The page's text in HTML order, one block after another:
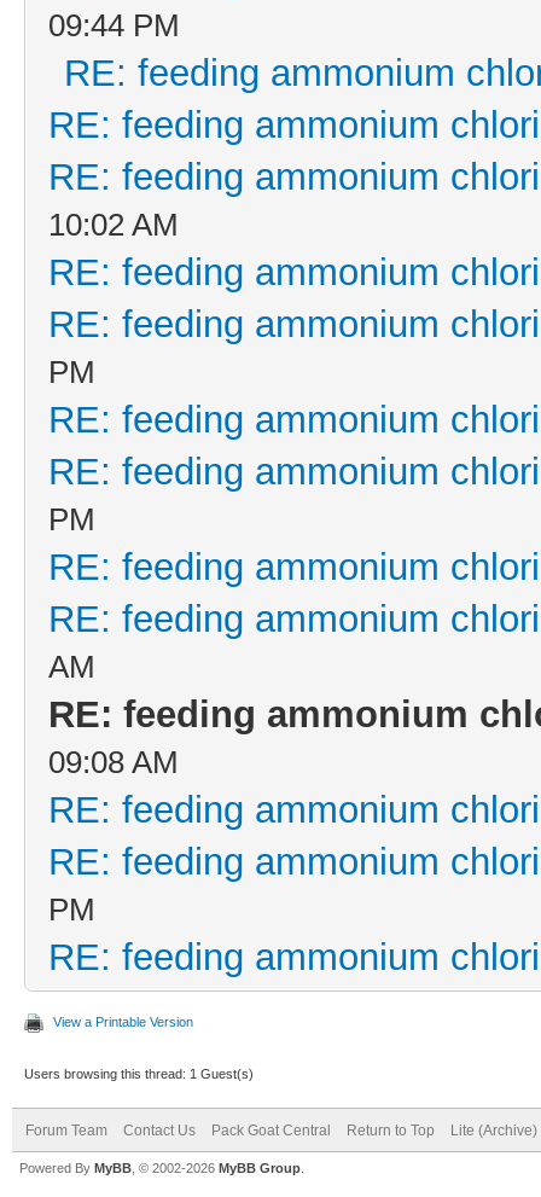
09:44 PM
RE: feeding ammonium
RE: feeding ammonium
RE: feeding ammonium
10:02 AM
RE: feeding ammonium
RE: feeding ammonium
PM
RE: feeding ammonium
RE: feeding ammonium
PM
RE: feeding ammonium
RE: feeding ammonium
AM
RE: feeding ammonium
09:08 AM
RE: feeding ammonium
RE: feeding ammonium
PM
RE: feeding ammonium
View a Printable Version
Users browsing this thread: 1 Guest(s)
Forum Team Contact Us Pack Goat Central Return to Top Lite (Archive)
Powered By MyBB , © 2002-2026 MyBB Group